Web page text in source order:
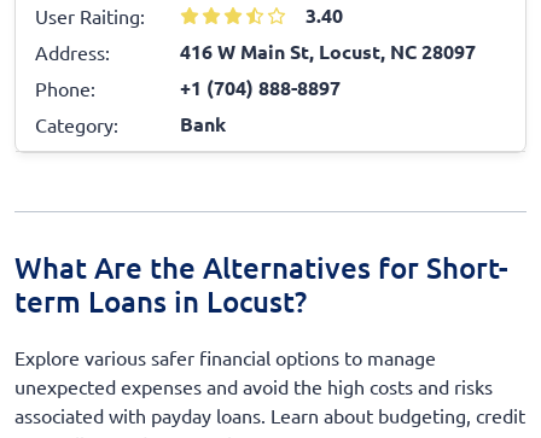
User Raiting: 3.40
Address: 416 W Main St, Locust, NC 28097
Phone: +1 (704) 888-8897
Category: Bank
What Are the Alternatives for Short-
term Loans in Locust?
Explore various safer financial options to manage
unexpected expenses and avoid the high costs and risks
associated with payday loans. Learn about budgeting, credit